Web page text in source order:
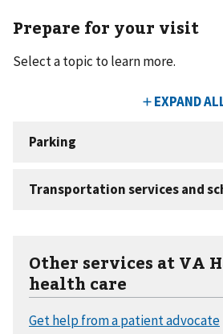
Prepare for your visit
Select a topic to learn more.
Other services at VA
health care